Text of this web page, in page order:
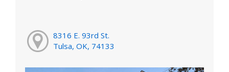
8316 E. 93rd St.
Tulsa, OK, 74133